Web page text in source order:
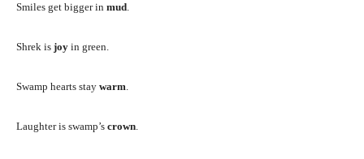
Smiles get bigger in mud
Shrek is joy in green.
Swamp hearts stay warm
Laughter is swamp’s crown